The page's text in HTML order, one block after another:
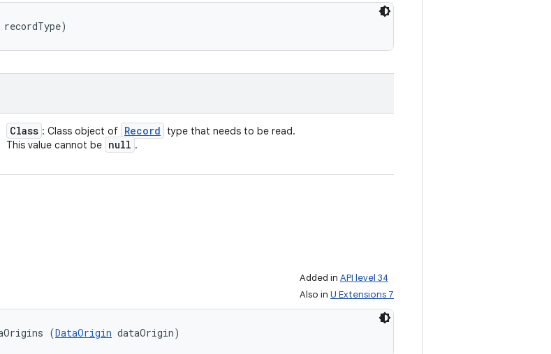
recordType)
Class : Class object of Record
type that needs to be read.
This value cannot be null .
Added in API level 34
Also in U Extensions 7
(DataOrigin dataOrigin)